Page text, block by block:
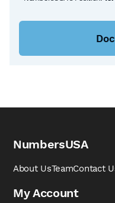
NumbersUSA
About UsTeamContact
My Account